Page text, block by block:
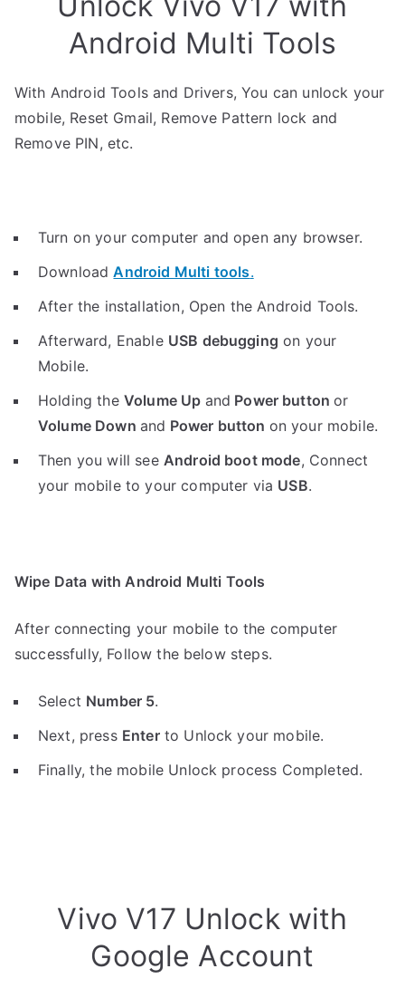
Android Multi Tools
With Android Tools and Drivers, You can unlock your
mobile, Reset Gmail, Remove Pattern lock and
Remove PIN, etc.
Turn on your computer and open any browser.
DownloadAndroid Multi tools.
After the installation, Open the Android Tools.
Afterward, Enable USB debugging on your
Mobile.
Holding the Volume Up and Power buttonor
Volume Down and Power button on your mobile.
Then you will see Android boot mode, Connect
your mobile to your computer via USB.
Wipe Data with Android Multi Tools
After connecting your mobile to the computer
successfully, Follow the below steps.
Select Number 5.
Next, press Enterto Unlock your mobile.
Finally, the mobile Unlock process Completed.
Vivo V17 Unlock with
Google Account